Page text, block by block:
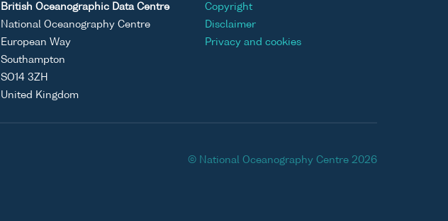
British Oceanographic Data Centre
National Oceanography Centre
European Way
Southampton
SO14 3ZH
United Kingdom
Copyright
Disclaimer
Privacy and cookies
© National Oceanography Centre 2026